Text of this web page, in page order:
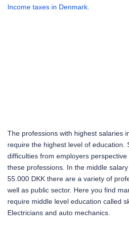
Income taxes in Denmark
The professions with highest salaries
require the highest level of education.
difficulties from employers
these professions. In the middle
55.000 DKK there are a variety of
well as public sector. Here you find
require middle level education called
Electricians and auto mechanics.